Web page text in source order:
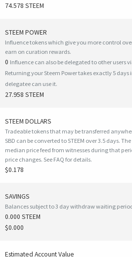
74.578 STEEM
STEEM POWER
Influence tokens which give you more control
earn on curation rewards.
0 Influence can also be delegated to other users
Returning your Steem Power takes exactly 5
delegatee can use it.
27.958 STEEM
STEEM DOLLARS
Tradeable tokens that may be transferred
SBD can be converted to STEEM over 3.5 days.
median price feed from witnesses during that
price changes. See FAQ for details.
$0.178
SAVINGS
Balances subject to 3 day withdraw waiting
0.000 STEEM
$0.000
Estimated Account Value